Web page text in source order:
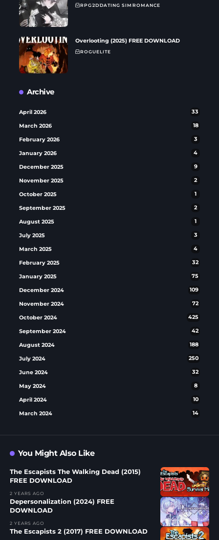
RPG2DDATING SIMROMANCE
Overlooting (2025) FREE DOWNLOAD
ROGUELITE
Archive
April 2026 33
March 2026 18
February 2026 3
January 2026 4
December 2025 9
November 2025 2
October 2025 1
September 2025 2
August 2025 1
July 2025 3
March 2025 4
February 2025 32
January 2025 75
December 2024 109
November 2024 72
October 2024 425
September 2024 42
August 2024 188
July 2024 250
June 2024 32
May 2024 8
April 2024 10
March 2024 14
You Might Also Like
The Escapists The Walking Dead (2015)
FREE DOWNLOAD
2 YEARS AGO
Depersonalization (2024) FREE
DOWNLOAD
2 YEARS AGO
The Escapists 2 (2017) FREE DOWNLOAD